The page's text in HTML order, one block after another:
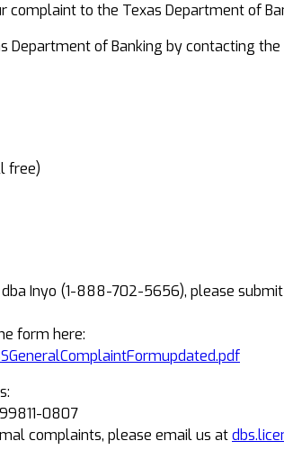
to the Texas Department of
of Banking by contacting
free)
dba Inyo (1-888-702-5656), please
form here:
0807
complaints, please email us at